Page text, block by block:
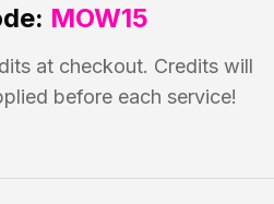
MOW15
at checkout. Credits will
before each service!